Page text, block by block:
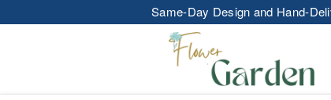
Same-Day Design and Hand-